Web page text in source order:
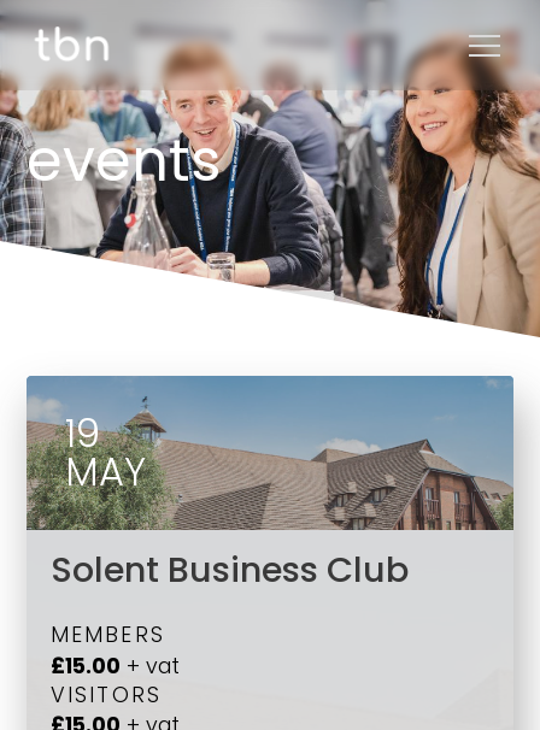
events
19
MAY
Solent Business Club
MEMBERS
£15.00 + vat
VISITORS